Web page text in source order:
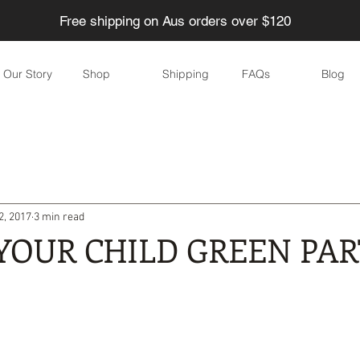
Free shipping on Aus orders over $120
Our Story Shop Shipping FAQs Blog
Eco-friendly parties
CHILD GREEN
2017 3 min read